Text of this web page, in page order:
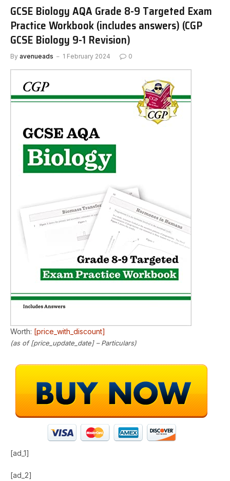
GCSE Biology AQA Grade 8-9 Targeted Exam
Practice Workbook (includes answers) (CGP
GCSE Biology 9-1 Revision)
By avenueads 1 February 2024 0
Worth: [price_with_discount]
(as of [price_update_date] –Particulars)
[ad_1]
[ad_2]